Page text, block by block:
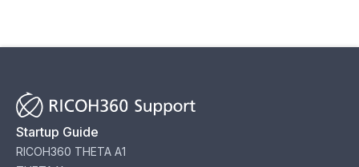
Startup Guide
RICOH360 THETA A1